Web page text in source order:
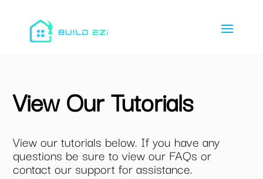
View Our Tutorials
View our tutorials below. If you have any
questions be sure to view our FAQs or
contact our support for assistance.